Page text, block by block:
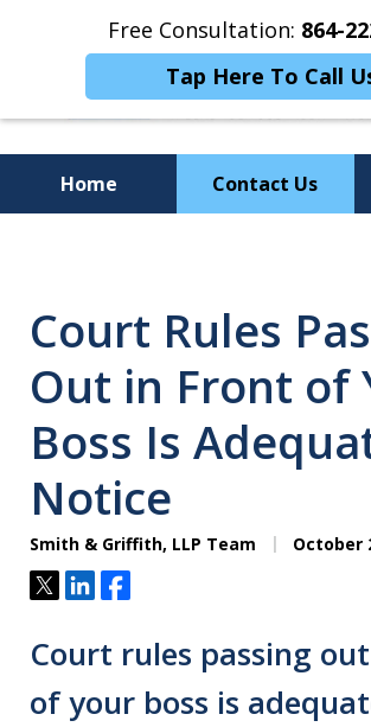
Free Consultation: 864-
Tap Here To Call
Home Contact Us
Powerful
Court Rules
Out in Front of
Boss Is
Notice
Smith & Griffith, LLP Team October
TweetShareShare
Court rules passing
of your boss is